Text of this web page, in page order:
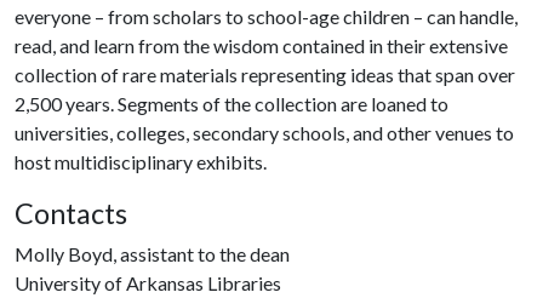
everyone – from scholars to school-age children – can handle,
read, and learn from the wisdom contained in their extensive
collection of rare materials representing ideas that span over
2,500 years. Segments of the collection are loaned to
universities, colleges, secondary schools, and other venues to
host multidisciplinary exhibits.
Contacts
Molly Boyd, assistant to the dean
University of Arkansas Libraries